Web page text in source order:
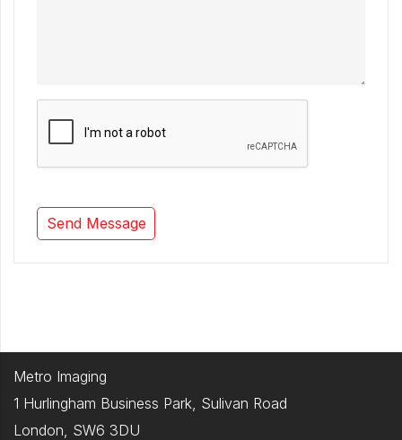
Metro Imaging
1 Hurlingham Business Park, Sulivan Road
London, SW6 3DU